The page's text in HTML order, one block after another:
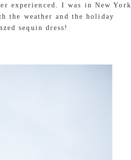
experienced. I was in New York
the weather and the holiday
sequin dress!